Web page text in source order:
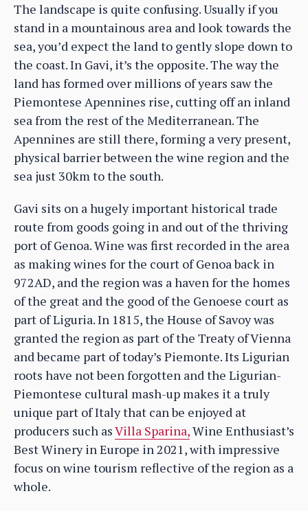
The landscape is quite confusing. Usually if you
stand in a mountainous area and look towards the
sea, you’d expect the land to gently slope down to
the coast. In Gavi, it’s the opposite. The way the
land has formed over millions of years saw the
Piemontese Apennines rise, cutting off an inland
sea from the rest of the Mediterranean. The
Apennines are still there, forming a very present,
physical barrier between the wine region and the
sea just 30km to the south.
Gavi sits on a hugely important historical trade
route from goods going in and out of the thriving
port of Genoa. Wine was first recorded in the area
as making wines for the court of Genoa back in
972AD, and the region was a haven for the homes
of the great and the good of the Genoese court as
part of Liguria. In 1815, the House of Savoy was
granted the region as part of the Treaty of Vienna
and became part of today’s Piemonte. Its Ligurian
roots have not been forgotten and the Ligurian-
Piemontese cultural mash-up makes it a truly
unique part of Italy that can be enjoyed at
producers such asVilla Sparina,Wine Enthusiast’s
Best Winery in Europe in 2021, with impressive
focus on wine tourism reflective of the region as a
whole.